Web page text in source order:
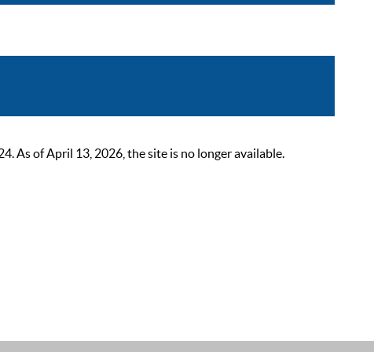
As of April 13, 2026, the site is no longer available.